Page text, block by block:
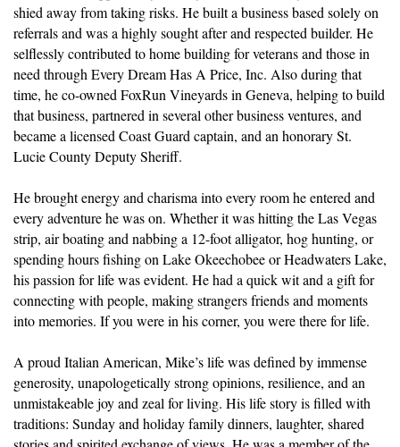
shied away from taking risks. He built a business based solely on
referrals and was a highly sought after and respected builder. He
selflessly contributed to home building for veterans and those in
need through Every Dream Has A Price, Inc. Also during that
time, he co-owned FoxRun Vineyards in Geneva, helping to build
that business, partnered in several other business ventures, and
became a licensed Coast Guard captain, and an honorary St.
Lucie County Deputy Sheriff.
He brought energy and charisma into every room he entered and
every adventure he was on. Whether it was hitting the Las Vegas
strip, air boating and nabbing a 12-foot alligator, hog hunting, or
spending hours fishing on Lake Okeechobee or Headwaters Lake,
his passion for life was evident. He had a quick wit and a gift for
connecting with people, making strangers friends and moments
into memories. If you were in his corner, you were there for life.
A proud Italian American, Mike’s life was defined by immense
generosity, unapologetically strong opinions, resilience, and an
unmistakeable joy and zeal for living. His life story is filled with
traditions: Sunday and holiday family dinners, laughter, shared